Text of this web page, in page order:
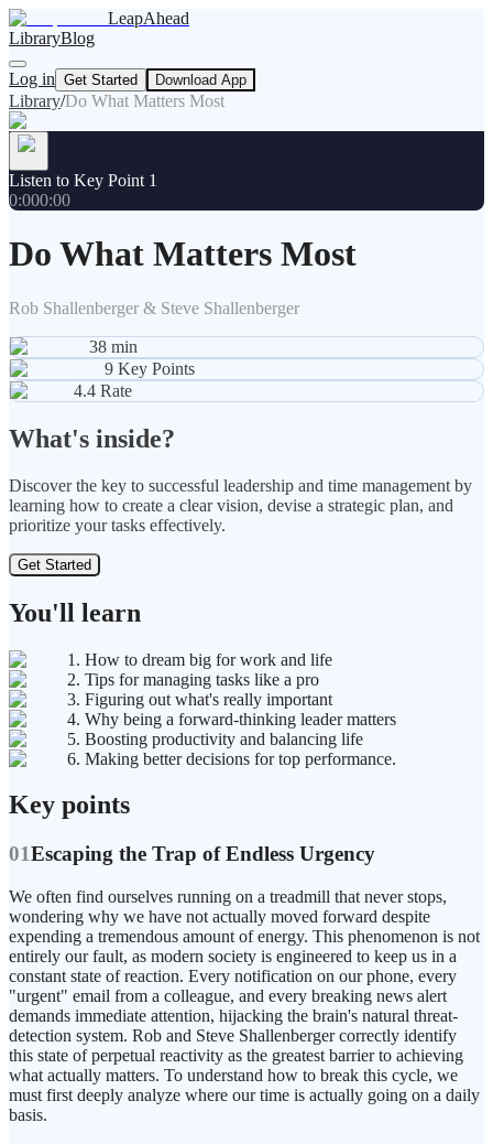
LeapAhead
LibraryBlog
Log in Get Started Download App
Library/Do What Matters Most
Listen to Key Point 1
0:000:00
Do What Matters Most
Rob Shallenberger & Steve Shallenberger
38 min
9 Key Points
4.4 Rate
What's inside?
Discover the key to successful leadership and time management by
learning how to create a clear vision, devise a strategic plan, and
prioritize your tasks effectively.
Get Started
You'll learn
1. How to dream big for work and life
2. Tips for managing tasks like a pro
3. Figuring out what's really important
4. Why being a forward-thinking leader matters
5. Boosting productivity and balancing life
6. Making better decisions for top performance.
Key points
01Escaping the Trap of Endless Urgency
We often find ourselves running on a treadmill that never stops,
wondering why we have not actually moved forward despite
expending a tremendous amount of energy. This phenomenon is not
entirely our fault, as modern society is engineered to keep us in a
constant state of reaction. Every notification on our phone, every
"urgent" email from a colleague, and every breaking news alert
demands immediate attention, hijacking the brain's natural threat-
detection system. Rob and Steve Shallenberger correctly identify
this state of perpetual reactivity as the greatest barrier to achieving
what actually matters. To understand how to break this cycle, we
must first deeply analyze where our time is actually going on a daily
basis.